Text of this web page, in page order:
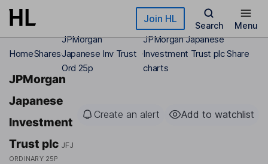
Skip to main content Join HL
Search Menu
HomeShares
JPMorgan
Japanese Inv Trust
Ord 25p
JPMorgan Japanese
Investment Trust plc Share
charts
JPMorgan
Japanese
Investment
Trust plc JFJ
ORDINARY 25P
Create an alert Add to watchlist